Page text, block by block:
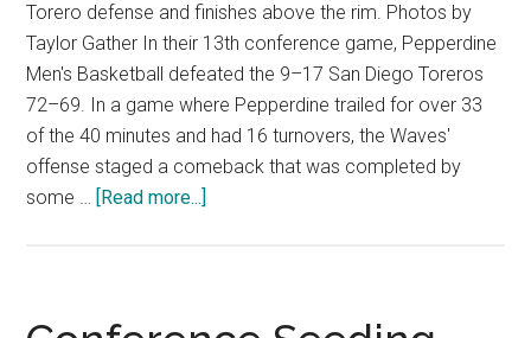
Torero defense and finishes above the rim. Photos by
Taylor Gather In their 13th conference game, Pepperdine
Men's Basketball defeated the 9–17 San Diego Toreros
72–69. In a game where Pepperdine trailed for over 33
of the 40 minutes and had 16 turnovers, the Waves'
offense staged a comeback that was completed by
some … [Read more...]